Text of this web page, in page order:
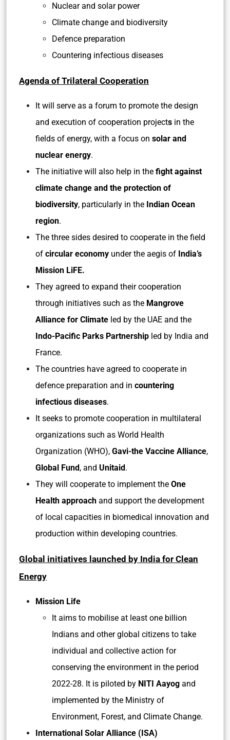
Nuclear and solar power
Climate change and biodiversity
Defence preparation
Countering infectious diseases
Agenda of Trilateral Cooperation
It will serve as a forum to promote the design
and execution of cooperation projects in the
fields of energy, with a focus on solar and
nuclear energy.
The initiative will also help in the fight against
climate change and the protection of
biodiversity, particularly in the Indian Ocean
region.
The three sides desired to cooperate in the field
of circular economy under the aegis of India’s
Mission LiFE.
They agreed to expand their cooperation
through initiatives such as the Mangrove
Alliance for Climate led by the UAE and the
Indo-Pacific Parks Partnership led by India and
France.
The countries have agreed to cooperate in
defence preparation and in countering
infectious diseases.
It seeks to promote cooperation in multilateral
organizations such as World Health
Organization (WHO), Gavi-the Vaccine Alliance,
Global Fund, and Unitaid.
They will cooperate to implement the One
Health approach and support the development
of local capacities in biomedical innovation and
production within developing countries.
Global initiatives launched by India for Clean
Energy
Mission Life
It aims to mobilise at least one billion
Indians and other global citizens to take
individual and collective action for
conserving the environment in the period
2022-28. It is piloted by NITI Aayog and
implemented by the Ministry of
Environment, Forest, and Climate Change.
International Solar Alliance (ISA)